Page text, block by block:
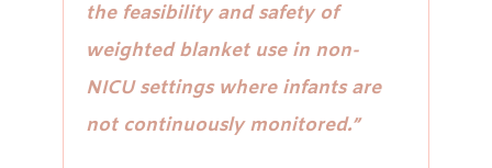
the feasibility and safety of
weighted blanket use in non-
NICU settings where infants are
not continuously monitored.”